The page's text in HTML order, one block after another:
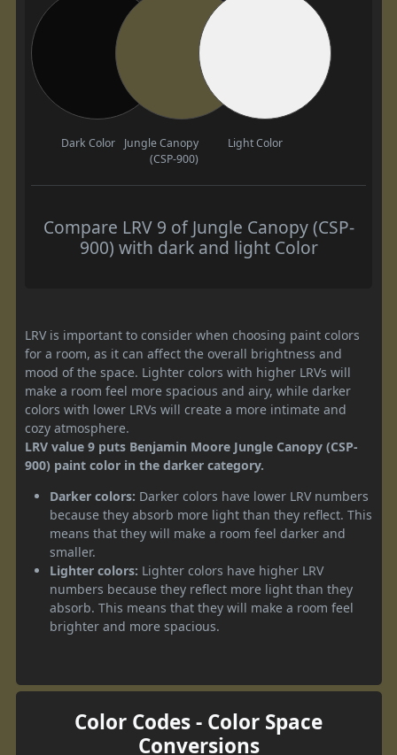
Dark Color
Jungle Canopy
(CSP-900)
Light Color
Compare LRV 9 of Jungle Canopy (CSP-
900) with dark and light Color
LRV is important to consider when choosing paint colors
for a room, as it can affect the overall brightness and
mood of the space. Lighter colors with higher LRVs will
make a room feel more spacious and airy, while darker
colors with lower LRVs will create a more intimate and
cozy atmosphere.
LRV value 9 puts Benjamin Moore Jungle Canopy (CSP-
900) paint color in the darker category.
Darker colors: Darker colors have lower LRV numbers
because they absorb more light than they reflect. This
means that they will make a room feel darker and
smaller.
Lighter colors: Lighter colors have higher LRV
numbers because they reflect more light than they
absorb. This means that they will make a room feel
brighter and more spacious.
Color Codes - Color Space
Conversions